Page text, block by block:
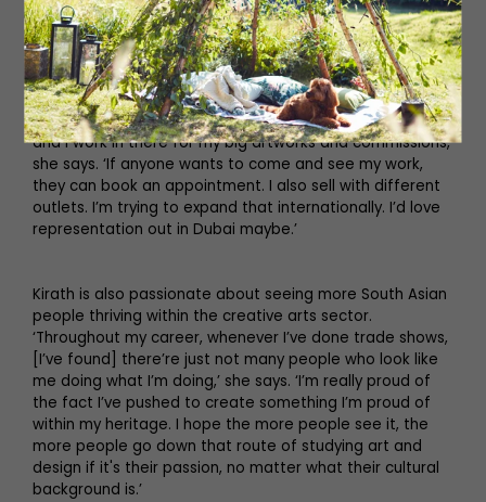
wouldn’t trade it for anything else.’
Kirath has had gallery representation with Art in Offices
in London, Greenhouse Interiors in Australia, Blik in Los
Angeles and Gallerina in Darlington, and you’ll often find
her in her studio space in Darlington. ‘It’s a messy space
and I work in there for my big artworks and commissions,’
she says. ‘If anyone wants to come and see my work,
they can book an appointment. I also sell with different
outlets. I’m trying to expand that internationally. I’d love
representation out in Dubai maybe.’
Kirath is also passionate about seeing more South Asian
people thriving within the creative arts sector.
‘Throughout my career, whenever I’ve done trade shows,
[I’ve found] there’re just not many people who look like
me doing what I’m doing,’ she says. ‘I’m really proud of
the fact I’ve pushed to create something I’m proud of
within my heritage. I hope the more people see it, the
more people go down that route of studying art and
design if it's their passion, no matter what their cultural
background is.’